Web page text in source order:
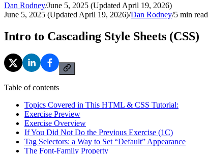
Dan Rodney/June 5, 2025 (Updated April 19, 2026)
June 5, 2025 (Updated April 19, 2026)/Dan Rodney/5 min read
Intro to Cascading Style Sheets (CSS)
Table of contents
Topics Covered in This HTML & CSS Tutorial:
Exercise Preview
Exercise Overview
If You Did Not Do the Previous Exercise (1C)
Tag Selectors: a Way to Set “Default” Appearance
The Font-Family Property